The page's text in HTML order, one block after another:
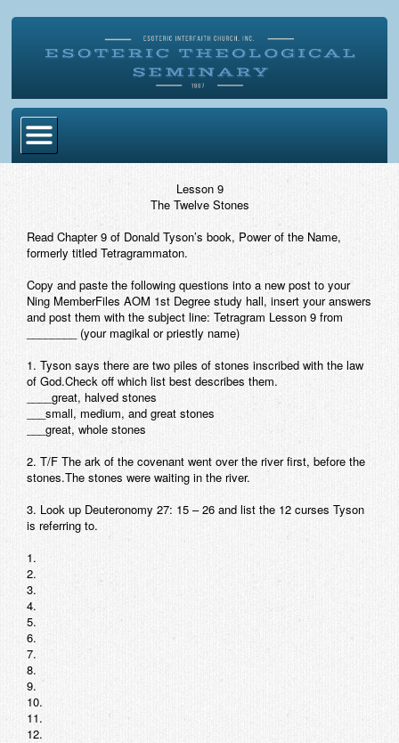
Degrees
Esoteric Mystery School
Store
Alumni Directory
Contact
Lesson 9
The Twelve Stones
Read Chapter 9 of Donald Tyson’s book, Power of the Name,
formerly titled Tetragrammaton.
Copy and paste the following questions into a new post to your
Ning MemberFiles AOM 1st Degree study hall, insert your answers
and post them with the subject line: Tetragram Lesson 9 from
(your magikal or priestly name)
1. Tyson says there are two piles of stones inscribed with the law
of God.Check off which list best describes them.
____great, halved stones
___small, medium, and great stones
___great, whole stones
2. T/F The ark of the covenant went over the river first, before the
stones.The stones were waiting in the river.
3. Look up Deuteronomy 27: 15 – 26 and list the 12 curses Tyson
is referring to.
1.
2.
3.
4.
5.
6.
7.
8.
9.
10.
11.
12.